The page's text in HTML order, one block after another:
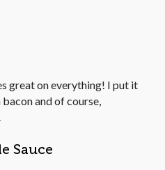
great on everything! I put it
and of course,
Sauce